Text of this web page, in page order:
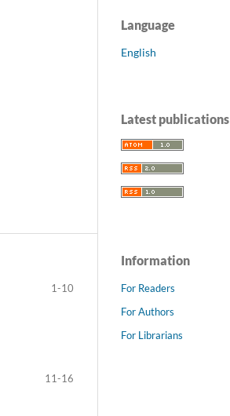
1-10
11-16
Language
English
Latest publications
Information
For Readers
For Authors
For Librarians